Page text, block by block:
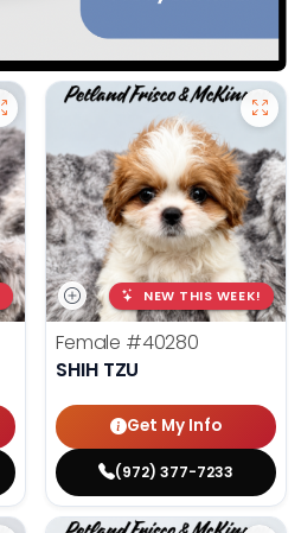
NEW THIS WEEK!
Female #40280
SHIH TZU
Get My Info
(972) 377-7233